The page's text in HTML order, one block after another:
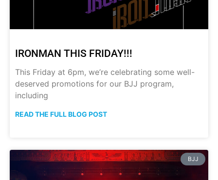
IRONMAN THIS FRIDAY!!!
This Friday at 6pm, we’re celebrating some well-
deserved promotions for our BJJ program,
including
READ THE FULL BLOG POST
BJJ